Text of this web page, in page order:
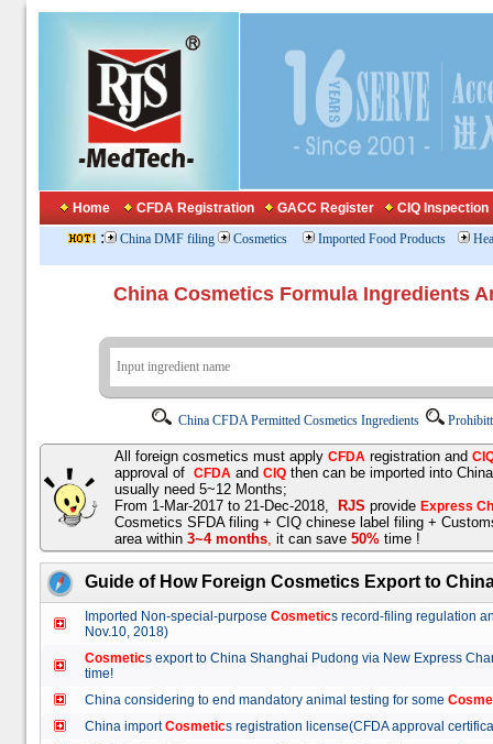
Home CFDA Registration GACC Register CIQ Inspection
: China DMF filing Cosmetics Imported Food Products
China Cosmetics Formula
China CFDA Permitted Cosmetics Ingredients
All foreign cosmetics must apply CFDA registration and
approval of CFDA and CIQ then can be imported into
usually need 5~12 Months;
From 1-Mar-2017 to 21-Dec-2018,
RJS provide Express
Cosmetics SFDA filing + CIQ chinese label filing +
area within 3~4 months, it can save 50% time !
Guide of How Foreign Cosmetics Export to
Imported Non-special-purpose Cosmetics record-filing regulation
Nov.10, 2018)
Cosmetics export to China Shanghai Pudong via New Express
time!
China considering to end mandatory animal testing for some
China importCosmetics registration license(CFDA approval